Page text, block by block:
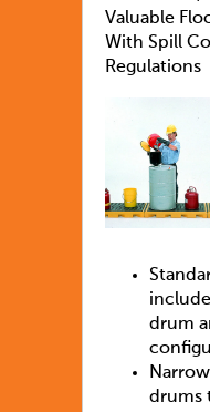
Valuable
With Spill
Regulations
drum
drums